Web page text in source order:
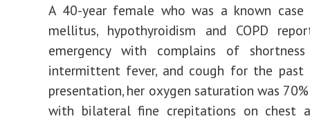
A 40-year female who was a known
mellitus, hypothyroidism and COPD
emergency with complains of
intermittent fever, and cough for the past
presentation, her oxygen saturation was
with bilateral fine crepitations on chest